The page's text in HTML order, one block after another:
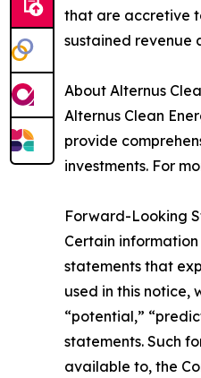
that are accretive
sustained revenue
About Alternus
Alternus Clean
provide
investments. For
Forward-Looking
Certain
statements that
used in this notice,
“potential,”
statements. Such
available to, the